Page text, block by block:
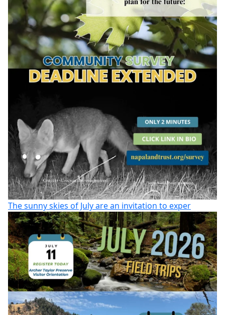
The sunny skies of July are an invitation to exper